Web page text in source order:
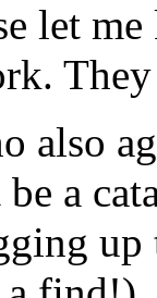
let
also
a